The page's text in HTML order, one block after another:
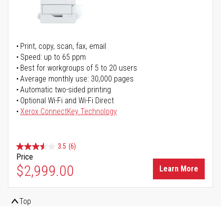
Print, copy, scan, fax, email
Speed: up to 65 ppm
Best for workgroups of 5 to 20 users
Average monthly use: 30,000 pages
Automatic two-sided printing
Optional Wi-Fi and Wi-Fi Direct
Xerox ConnectKey Technology
3.5 (6)
Price
$2,999.00 Learn More
Top